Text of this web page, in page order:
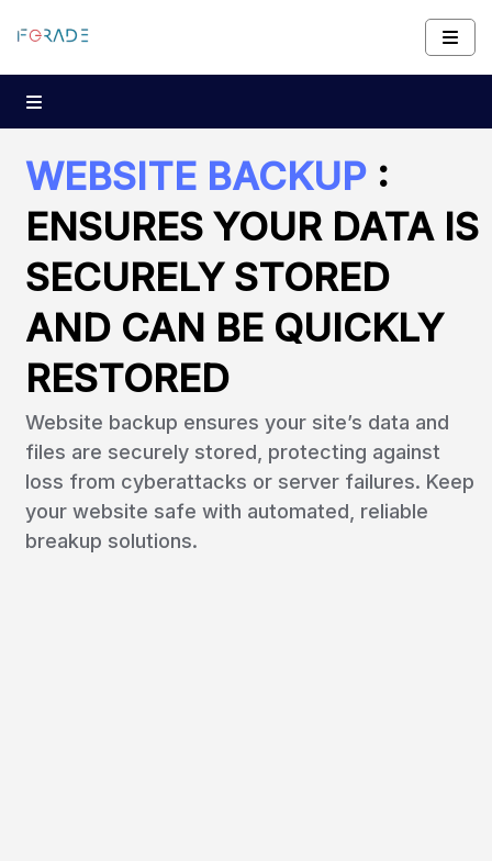
WEBSITE BACKUP :
ENSURES YOUR DATA IS
SECURELY STORED
AND CAN BE QUICKLY
RESTORED
Website backup ensures your site’s data and
files are securely stored, protecting against
loss from cyberattacks or server failures. Keep
your website safe with automated, reliable
breakup solutions.